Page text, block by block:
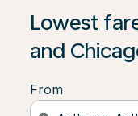
Lowest
and
From